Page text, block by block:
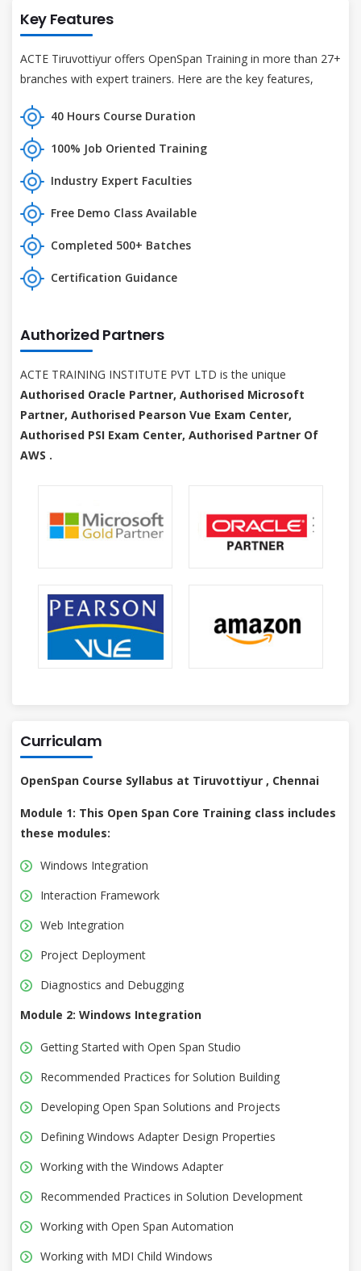
Key Features
ACTE Tiruvottiyur offers OpenSpan Training in more than 27+
branches with expert trainers. Here are the key features,
40 Hours Course Duration
100% Job Oriented Training
Industry Expert Faculties
Free Demo Class Available
Completed 500+ Batches
Certification Guidance
Authorized Partners
ACTE TRAINING INSTITUTE PVT LTD is the unique
Authorised Oracle Partner, Authorised Microsoft
Partner, Authorised Pearson Vue Exam Center,
Authorised PSI Exam Center, Authorised Partner Of
AWS .
Curriculam
OpenSpan Course Syllabus at Tiruvottiyur , Chennai
Module 1: This Open Span Core Training class includes
these modules:
Windows Integration
Interaction Framework
Web Integration
Project Deployment
Diagnostics and Debugging
Module 2: Windows Integration
Getting Started with Open Span Studio
Recommended Practices for Solution Building
Developing Open Span Solutions and Projects
Defining Windows Adapter Design Properties
Working with the Windows Adapter
Recommended Practices in Solution Development
Working with Open Span Automation
Working with MDI Child Windows